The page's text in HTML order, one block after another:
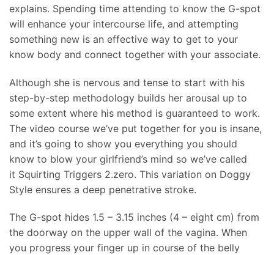
explains. Spending time attending to know the G-spot
will enhance your intercourse life, and attempting
something new is an effective way to get to your
know body and connect together with your associate.
Although she is nervous and tense to start with his
step-by-step methodology builds her arousal up to
some extent where his method is guaranteed to work.
The video course we’ve put together for you is insane,
and it’s going to show you everything you should
know to blow your girlfriend’s mind so we’ve called
it Squirting Triggers 2.zero. This variation on Doggy
Style ensures a deep penetrative stroke.
The G-spot hides 1.5 – 3.15 inches (4 – eight cm) from
the doorway on the upper wall of the vagina. When
you progress your finger up in course of the belly